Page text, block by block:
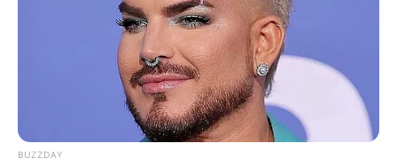
Ambyar! 10 Kalimat Baper
Pakai Bahasa Jawa Ini Bikin
BUZZDAY